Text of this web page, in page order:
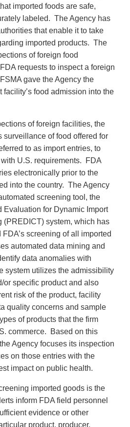
imported foods are safe,
labeled. The Agency has
that enable it to take
imported products. The
of foreign food
requests to inspect a foreign
gave the Agency the
facility’s food admission into the
of foreign facilities, the
surveillance of food offered for
to as import entries, to
U.S. requirements. FDA
electronically prior to the
into the country. The Agency
screening tool, the
Evaluation for Dynamic Import
(PREDICT) system, which has
screening of all imported
automated data mining and
data anomalies with
system utilizes the admissibility
or specific product and also
risk of the product, facility
quality concerns and sample
of products that the firm
commerce. Based on this
Agency focuses its inspection
on those entries with the
impact on public health.
imported goods is the
inform FDA field personnel
evidence or other
product, producer,